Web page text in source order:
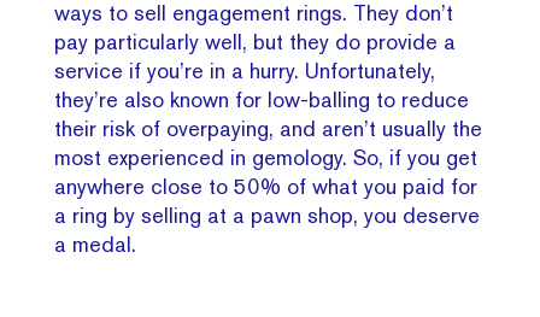
ways to sell engagement rings. They don’t
pay particularly well, but they do provide a
service if you’re in a hurry. Unfortunately,
they’re also known for low-balling to reduce
their risk of overpaying, and aren’t usually the
most experienced in gemology. So, if you get
anywhere close to 50% of what you paid for
a ring by selling at a pawn shop, you deserve
a medal.